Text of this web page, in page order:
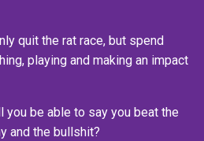
quit the rat race, but spend
playing and making an impact
you be able to say you beat the
and the bullshit?